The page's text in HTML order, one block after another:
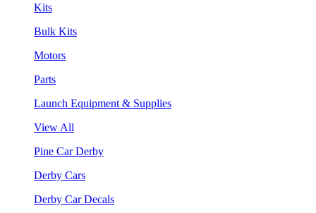
Kits
Bulk Kits
Motors
Parts
Launch Equipment & Supplies
View All
Pine Car Derby
Derby Cars
Derby Car Decals